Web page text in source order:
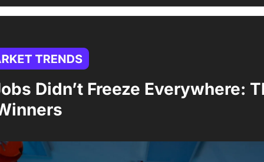
Didn’t Freeze Everywhere: